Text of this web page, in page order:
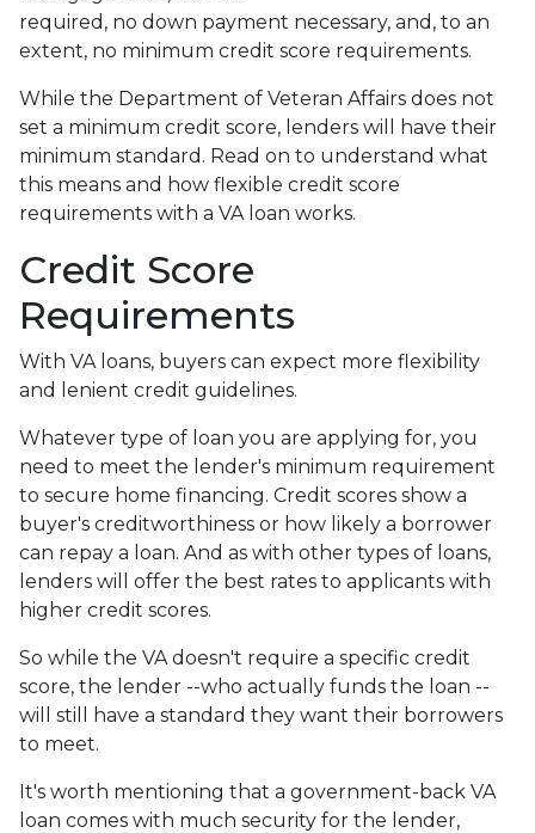
required, no down payment necessary, and, to an
extent, no minimum credit score requirements.
While the Department of Veteran Affairs does not
set a minimum credit score, lenders will have their
minimum standard. Read on to understand what
this means and how flexible credit score
requirements with a VA loan works.
Credit Score
Requirements
With VA loans, buyers can expect more flexibility
and lenient credit guidelines.
Whatever type of loan you are applying for, you
need to meet the lender's minimum requirement
to secure home financing. Credit scores show a
buyer's creditworthiness or how likely a borrower
can repay a loan. And as with other types of loans,
lenders will offer the best rates to applicants with
higher credit scores.
So while the VA doesn't require a specific credit
score, the lender --who actually funds the loan --
will still have a standard they want their borrowers
to meet.
It's worth mentioning that a government-back VA
loan comes with much security for the lender,